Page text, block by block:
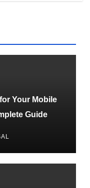
Your Mobile
Guide